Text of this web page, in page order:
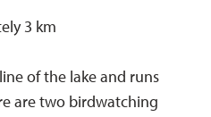
3 km
of the lake and runs
are two birdwatching